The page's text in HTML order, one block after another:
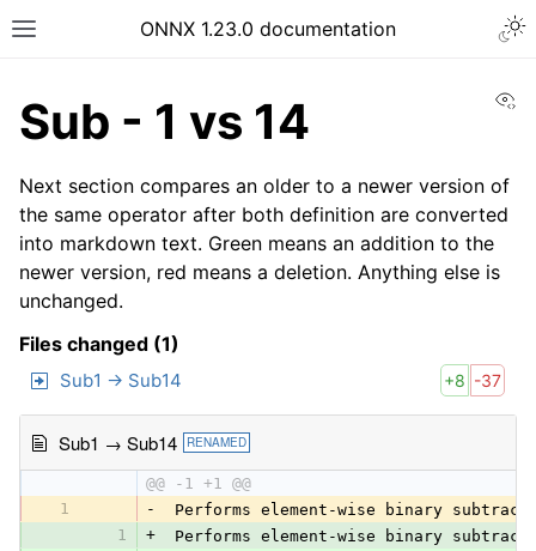
ONNX 1.23.0 documentation
Sub - 1 vs 14
Next section compares an older to a newer version of
the same operator after both definition are converted
into markdown text. Green means an addition to the
newer version, red means a deletion. Anything else is
unchanged.
Files changed (1)
Sub1 → Sub14 +8 -37
Sub1 → Sub14 RENAMED
@@ -1 +1 @@
1
-
Performs element-wise binary
1
+
Performs element-wise binary